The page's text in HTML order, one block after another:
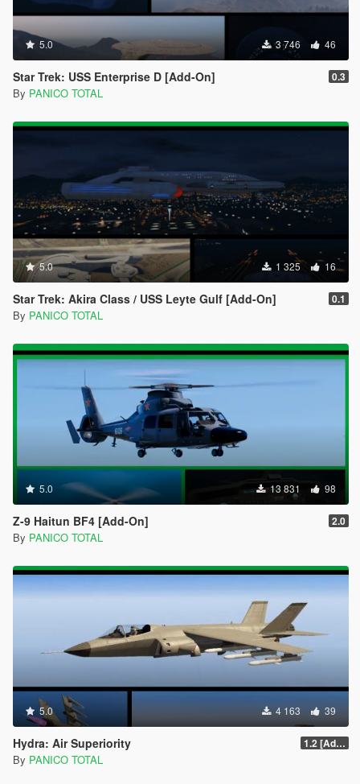
5.0 3 746 46
Star Trek: USS Enterprise D [Add-On] 0.3
By PANICO TOTAL
5.0 1 325 16
Star Trek: Akira Class / USS Leyte Gulf [Add-On] 0.1
By PANICO TOTAL
5.0 13 831 98
Z-9 Haitun BF4 [Add-On] 2.0
By PANICO TOTAL
5.0 4 163 39
Hydra: Air Superiority 1.2 [Add-On] Custom Weapom
By PANICO TOTAL